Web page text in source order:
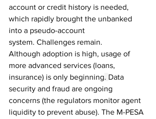
account or credit history is needed,
which rapidly brought the unbanked
into a pseudo-account
system. Challenges remain.
Although adoption is high, usage of
more advanced services (loans,
insurance) is only beginning. Data
security and fraud are ongoing
concerns (the regulators monitor agent
liquidity to prevent abuse). The M-PESA